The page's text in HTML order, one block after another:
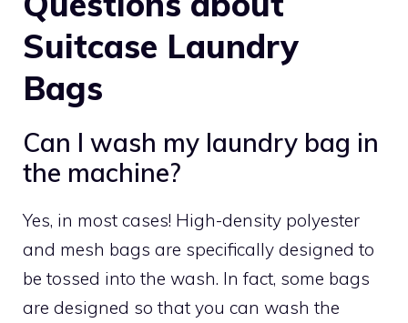
Suitcase Laundry
Bags
Can I wash my laundry bag in
the machine?
Yes, in most cases! High-density polyester
and mesh bags are specifically designed to
be tossed into the wash. In fact, some bags
are designed so that you can wash the